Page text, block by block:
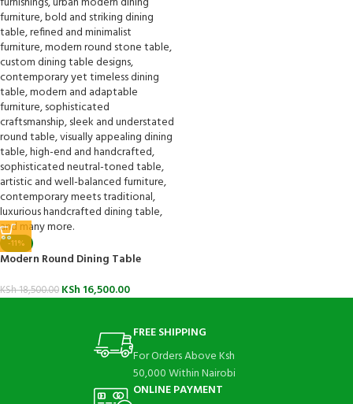
-11%
Modern Round Dining Table
KSh18,500.00 KSh 16,500.00
FREE SHIPPING
For Orders Above Ksh
50,000 Within Nairobi
ONLINE PAYMENT